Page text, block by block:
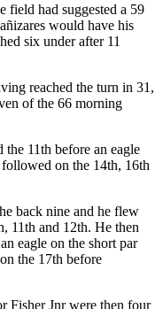
field had suggested a 59
would have his
six under after 11
reached the turn in 31,
of the 66 morning
the 11th before an eagle
on the 14th, 16th
back nine and he flew
11th and 12th. He then
eagle on the short par
the 17th before
Fisher Jnr were then four